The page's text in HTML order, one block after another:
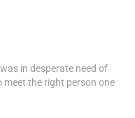
in desperate need of
meet the right person one